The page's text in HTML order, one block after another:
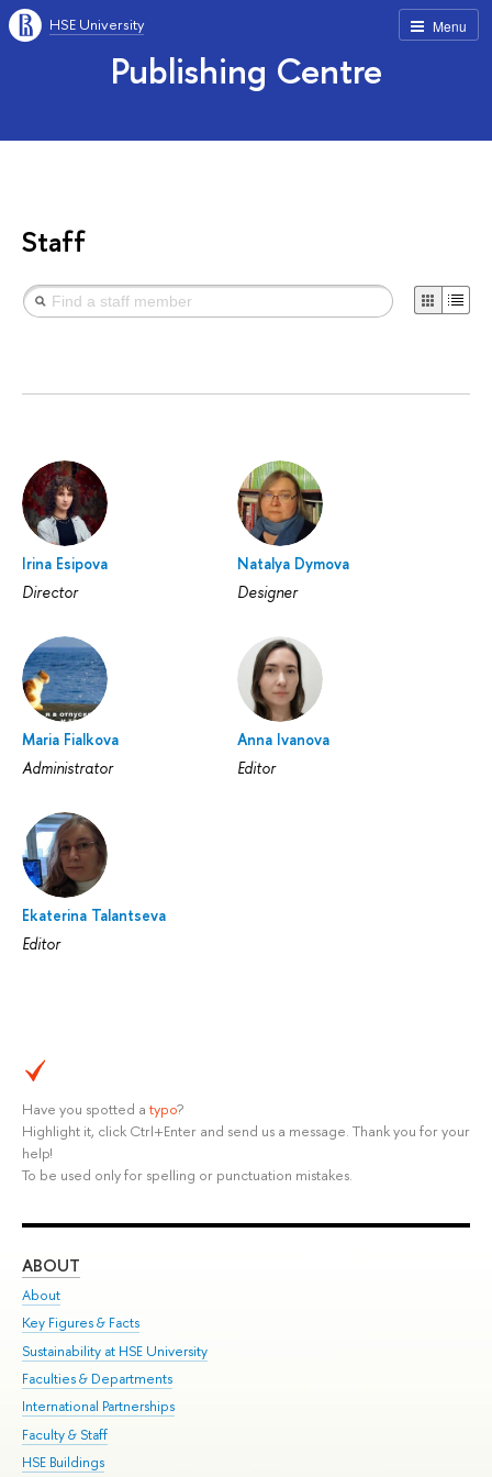
Menu
HSE University
Publishing Centre
Staff
Irina Esipova
Director
Natalya Dymova
Designer
Maria Fialkova
Administrator
Anna Ivanova
Editor
Ekaterina Talantseva
Editor
Have you spotted a typo?
Highlight it, click Ctrl+Enter and send us a message. Thank you for your
help!
To be used only for spelling or punctuation mistakes.
ABOUT
About
Key Figures & Facts
Sustainability at HSE University
Faculties & Departments
International Partnerships
Faculty & Staff
HSE Buildings